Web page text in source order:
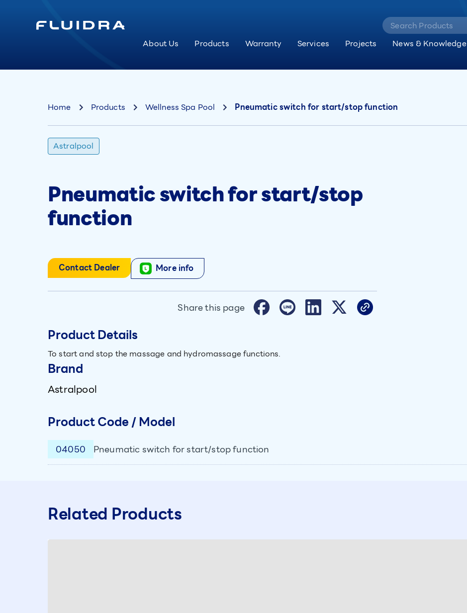
About Us Products Warranty Services Projects News & Knowledge
Home Products Wellness Spa Pool Pneumatic switch for start/stop function
Astralpool
Pneumatic switch for start/stop
function
Contact Dealer More info
Share this page
Product Details
To start and stop the massage and hydromassage functions.
Brand
Astralpool
Product Code / Model
04050 Pneumatic switch for start/stop function
Related Products